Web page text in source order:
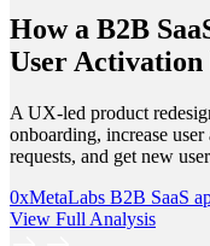
How a B2B
User Activation
A UX-led product
onboarding, increase
requests, and get new
0xMetaLabs B2B SaaS
View Full Analysis